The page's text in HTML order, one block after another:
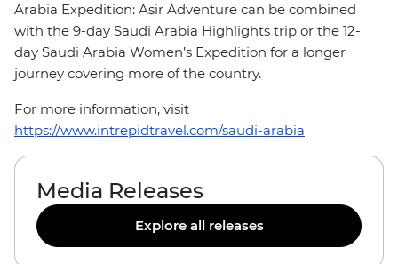
Arabia Expedition: Asir Adventure can be combined
with the 9-day Saudi Arabia Highlights trip or the 12-
day Saudi Arabia Women’s Expedition for a longer
journey covering more of the country.
For more information, visit
https://www.intrepidtravel.com/saudi-arabia
Media Releases
Explore all releases